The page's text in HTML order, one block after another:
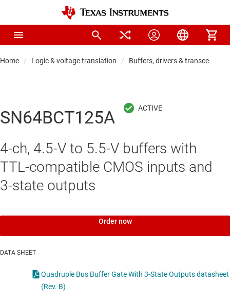
Home Logic & voltage translation Buffers, drivers & transceiver
SN64BCT125A
4-ch, 4.5-V to 5.5-V buffers with
TTL-compatible CMOS inputs and
3-state outputs
Order now
DATA SHEET
Quadruple Bus Buffer Gate With 3-State Outputs datasheet
(Rev. B)